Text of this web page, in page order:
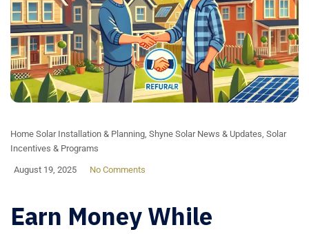
Home Solar Installation & Planning, Shyne Solar News & Updates, Solar
Incentives & Programs
August 19, 2025 No Comments
Earn Money While